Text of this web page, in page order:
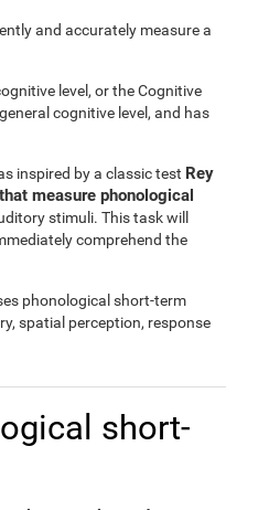
and accurately measure a
level, or the Cognitive
cognitive level, and has
inspired by a classic test Rey
measure phonological
stimuli. This task will
comprehend the
phonological short-term
spatial perception, response
short-